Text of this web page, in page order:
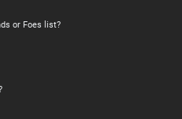
or Foes list?